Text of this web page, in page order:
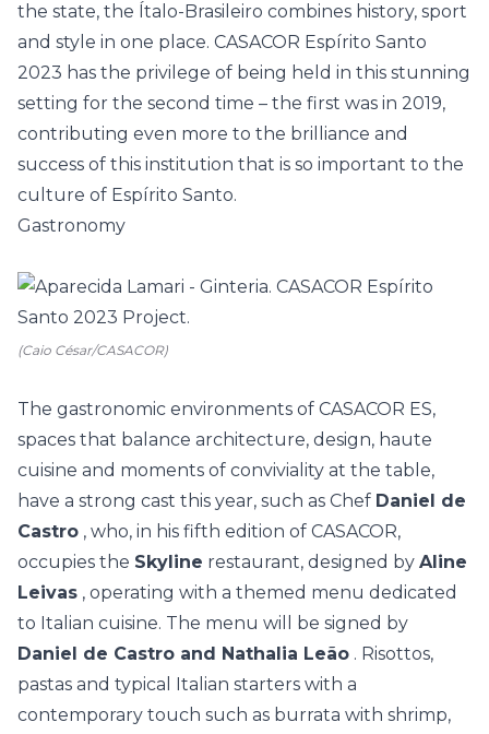
the state, the Ítalo-Brasileiro combines history, sport
and style in one place. CASACOR Espírito Santo
2023 has the privilege of being held in this stunning
setting for the second time – the first was in 2019,
contributing even more to the brilliance and
success of this institution that is so important to the
culture of Espírito Santo.
Gastronomy
(Caio César/CASACOR)
The gastronomic environments of CASACOR ES,
spaces that balance architecture, design, haute
cuisine and moments of conviviality at the table,
have a strong cast this year, such as Chef Daniel de
Castro , who, in his fifth edition of CASACOR,
occupies the Skyline restaurant, designed by Aline
Leivas , operating with a themed menu dedicated
to Italian cuisine. The menu will be signed by
Daniel de Castro and Nathalia Leão . Risottos,
pastas and typical Italian starters with a
contemporary touch such as burrata with shrimp,